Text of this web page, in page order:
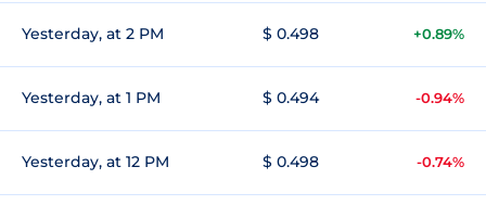
Yesterday, at 2 PM $ 0.498 +0.89%
Yesterday, at 1 PM $ 0.494 -0.94%
Yesterday, at 12 PM $ 0.498 -0.74%